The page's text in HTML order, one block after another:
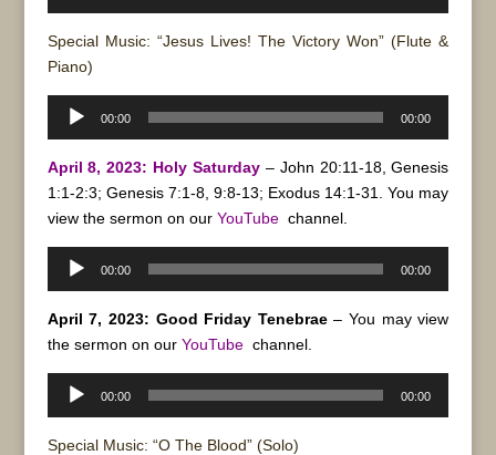
Special Music: “Jesus Lives! The Victory Won” (Flute &
Piano)
Audio
00:00 00:00
April 8, 2023: Holy Saturday – John 20:11-18, Genesis
1:1-2:3; Genesis 7:1-8, 9:8-13; Exodus 14:1-31. You may
view the sermon on our YouTubechannel.
Audio
00:00 00:00
April 7, 2023: Good Friday Tenebrae– You may view
the sermon on our YouTubechannel.
Audio
00:00 00:00
Special Music: “O The Blood” (Solo)